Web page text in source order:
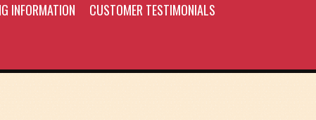
INFORMATION
CUSTOMER TESTIMONIALS